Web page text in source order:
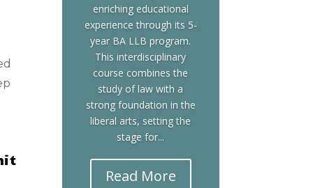
enriching educational
experience through its 5-
year BA LLB program.
This interdisciplinary
course combines the
study of law with a
strong foundation in the
liberal arts, setting the
stage for...
Read More